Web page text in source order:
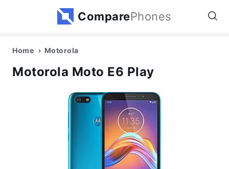
ComparePhones
Home Motorola
Motorola Moto E6 Play